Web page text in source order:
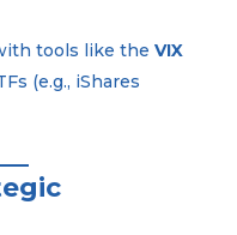
tools like the VIX
(e.g., iShares